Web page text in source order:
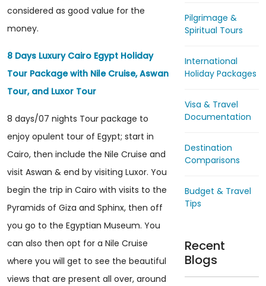
considered as good value for the
money.
8 Days Luxury Cairo Egypt Holiday
Tour Package with Nile Cruise, Aswan
Tour, and Luxor Tour
8 days/07 nights Tour package to
enjoy opulent tour of Egypt; start in
Cairo, then include the Nile Cruise and
visit Aswan & end by visiting Luxor. You
begin the trip in Cairo with visits to the
Pyramids of Giza and Sphinx, then off
you go to the Egyptian Museum. You
can also then opt for a Nile Cruise
where you will get to see the beautiful
views that are present all over, around
Pilgrimage &
Spiritual Tours
International
Holiday Packages
Visa & Travel
Documentation
Destination
Comparisons
Budget & Travel
Tips
Recent
Blogs